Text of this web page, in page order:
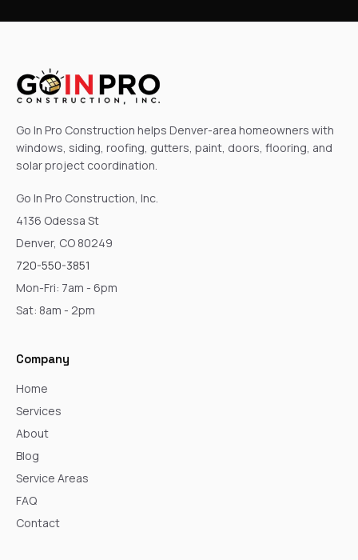
Go In Pro Construction helps Denver-area homeowners with
windows, siding, roofing, gutters, paint, doors, flooring, and
solar project coordination.
Go In Pro Construction, Inc.
4136 Odessa St
Denver, CO 80249
720-550-3851
Mon-Fri: 7am - 6pm
Sat: 8am - 2pm
Company
Home
Services
About
Blog
Service Areas
FAQ
Contact